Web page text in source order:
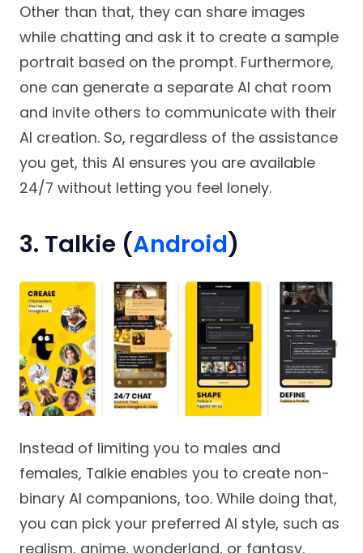
Other than that, they can share images
while chatting and ask it to create a sample
portrait based on the prompt. Furthermore,
one can generate a separate AI chat room
and invite others to communicate with their
AI creation. So, regardless of the assistance
you get, this AI ensures you are available
24/7 without letting you feel lonely.
3. Talkie (Android)
Instead of limiting you to males and
females, Talkie enables you to create non-
binary AI companions, too. While doing that,
you can pick your preferred AI style, such as
realism, anime, wonderland, or fantasy.